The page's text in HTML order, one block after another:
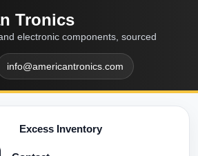
Tronics
electronic components, sourced
info@americantronics.com
Excess Inventory